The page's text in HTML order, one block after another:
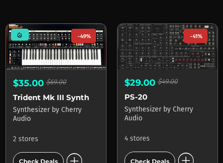
mode_heat -49%
$35.00$69.00
Trident Mk III Synthesizer
Synthesizer by Cherry
Audio
2 stores
Check Deals
-41%
$29.00$49.00
PS-20
Synthesizer by Cherry
Audio
4 stores
Check Deals